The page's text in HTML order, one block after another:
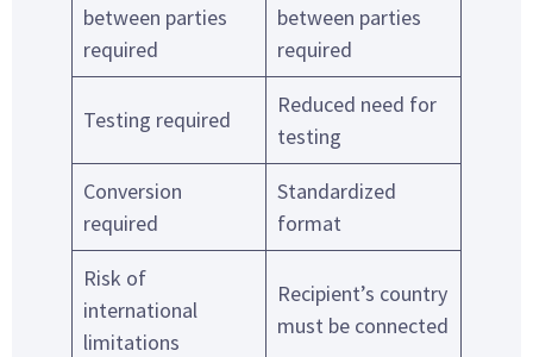
between parties
required
between parties
required
Testing required
Reduced need for
testing
Conversion
required
Standardized
format
Risk of
international
limitations
Recipient’s country
must be connected